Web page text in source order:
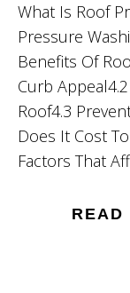
What Is Roof
Pressure
Benefits Of
Curb
Roof4.3
Does It Cost
Factors That
READ